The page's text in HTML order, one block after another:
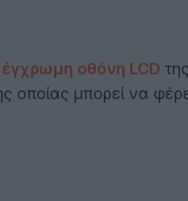
οθόνη LCD
οποίας μπορεί να